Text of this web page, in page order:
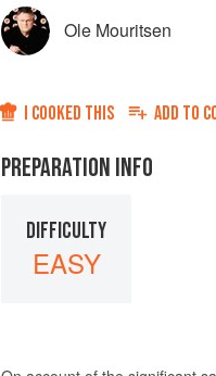
Ole Mouritsen
I COOKED THIS ADD TO
PREPARATION INFO
DIFFICULTY
EASY